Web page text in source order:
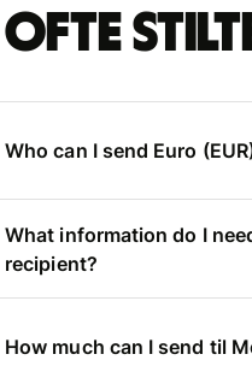
Ofte
Who can I send Euro
What information do I
recipient?
How much can I send til